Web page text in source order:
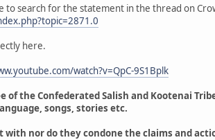
to search for the statement in the thread on
here.
watch?v=QpC-9S1Bplk
of the Confederated Salish and Kootenai
songs, stories etc.
with nor do they condone the claims and